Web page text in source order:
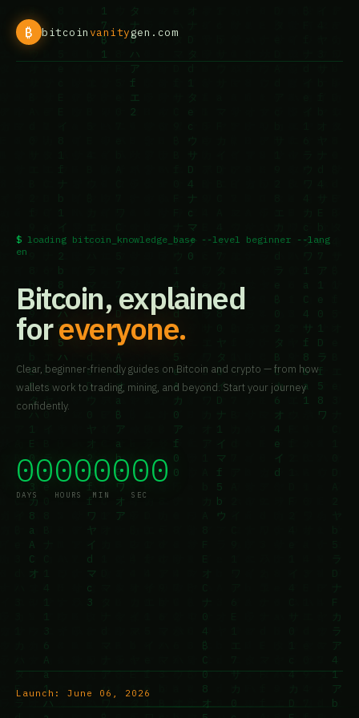
₿ bitcoin vanitygen.com
loading bitcoin_knowledge_base --level beginner --lang
en
Bitcoin, explained
foreveryone.
Clear, beginner-friendly guides on Bitcoin and crypto — from how
wallets work to trading, mining, and beyond. Start your journey
confidently.
00
DAYS
00
HOURS
00
MIN
00
SEC
Launch: June 06, 2026